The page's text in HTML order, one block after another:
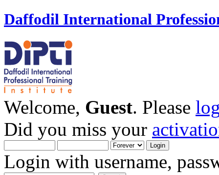
Daffodil International
Welcome, Guest. Please
Did you miss your
Login with username,